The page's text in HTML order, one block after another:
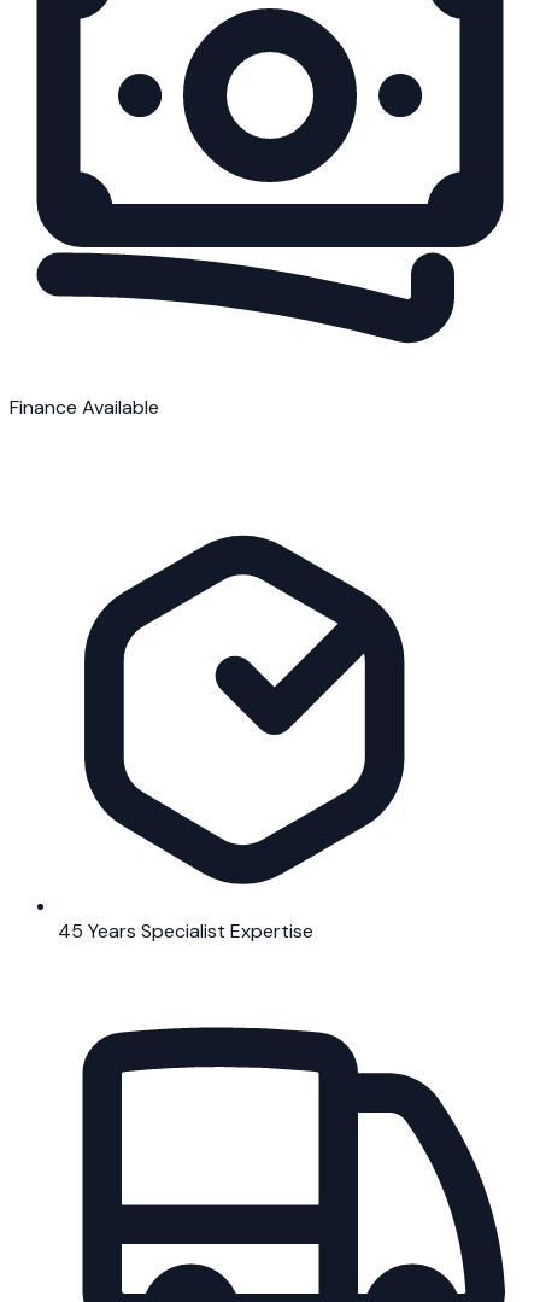
Finance Available
45 Years Specialist Expertise